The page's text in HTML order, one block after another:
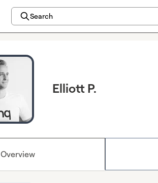
Search
Elliott P.
Overview